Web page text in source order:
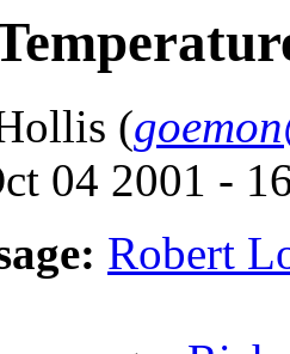
(
04 2001 -
Robert